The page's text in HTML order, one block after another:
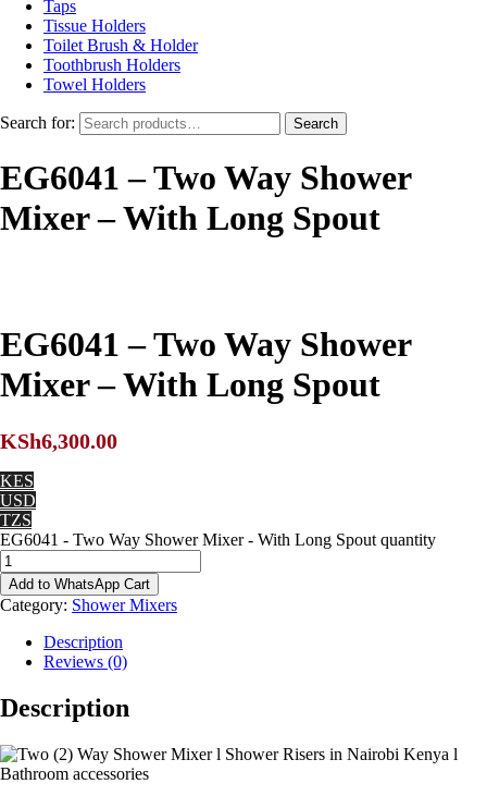
Taps
Tissue Holders
Toilet Brush & Holder
Toothbrush Holders
Towel Holders
Search for: Search
EG6041 – Two Way Shower
Mixer – With Long Spout
EG6041 – Two Way Shower
Mixer – With Long Spout
KSh6,300.00
KES
USD
TZS
EG6041 - Two Way Shower Mixer - With Long Spout quantity
Add to WhatsApp Cart
Category: Shower Mixers
Description
Reviews (0)
Description